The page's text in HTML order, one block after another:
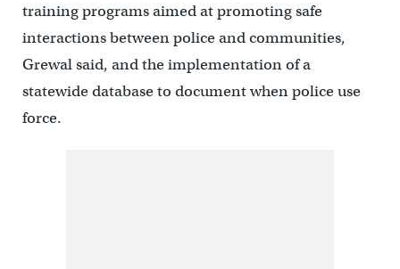
training programs aimed at promoting safe
interactions between police and communities,
Grewal said, and the implementation of a
statewide database to document when police use
force.